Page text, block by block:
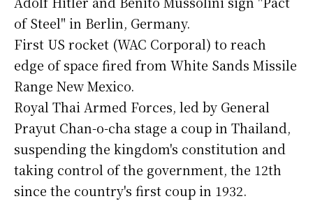
of Steel" in Berlin, Germany.
First US rocket (WAC Corporal) to reach
edge of space fired from White Sands Missile
Range New Mexico.
Royal Thai Armed Forces, led by General
Prayut Chan-o-cha stage a coup in Thailand,
suspending the kingdom's constitution and
taking control of the government, the 12th
since the country's first coup in 1932.